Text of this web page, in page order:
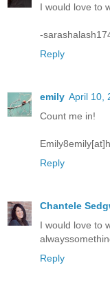
I would love to
-
Reply
emily April 10,
Count me in!
Reply
Chantele
I would love to
Reply